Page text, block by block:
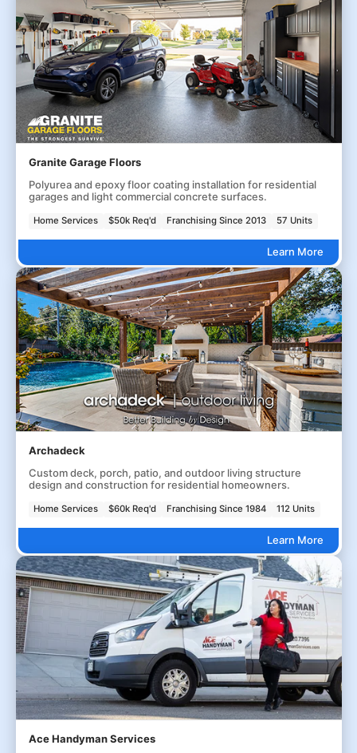
Granite Garage Floors
Polyurea and epoxy floor coating installation for residential
garages and light commercial concrete surfaces.
Home Services $50k Req'd Franchising Since 2013 57 Units
Learn More
Archadeck
Custom deck, porch, patio, and outdoor living structure
design and construction for residential homeowners.
Home Services $60k Req'd Franchising Since 1984 112 Units
Learn More
Ace Handyman Services